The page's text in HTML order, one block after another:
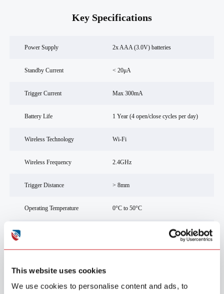
This website uses cookies
We use cookies to personalise content and ads, to
Key Specifications
Power Supply 2x AAA (3.0V) batteries
Standby Current < 20μA
Trigger Current Max 300mA
Battery Life 1 Year (4 open/close cycles per day)
Wireless Technology Wi-Fi
Wireless Frequency 2.4GHz
Trigger Distance > 8mm
Operating Temperature 0°C to 50°C
10% - 90% RH (non-condensing)
EN62368-1), RoHS